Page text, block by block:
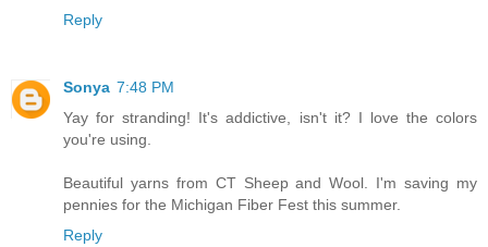
Reply
Sonya 7:48 PM
Yay for stranding! It's addictive, isn't it? I love the colors
you're using.
Beautiful yarns from CT Sheep and Wool. I'm saving my
pennies for the Michigan Fiber Fest this summer.
Reply